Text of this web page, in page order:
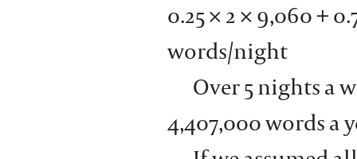
0.25 × 2 × 9,060 +
words/night
Over 5 nights a
4,407,000 words a